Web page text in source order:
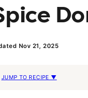
Nov 21, 2025
JUMP TO RECIPE ▼